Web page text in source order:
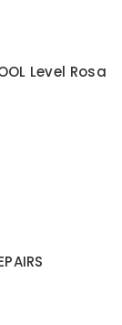
Level Rosa